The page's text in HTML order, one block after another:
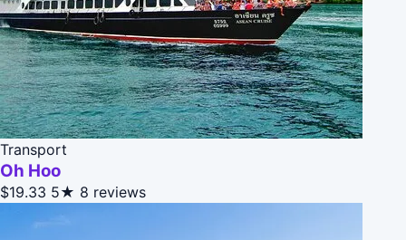
Transport
Oh Hoo
$19.33 5★ 8 reviews